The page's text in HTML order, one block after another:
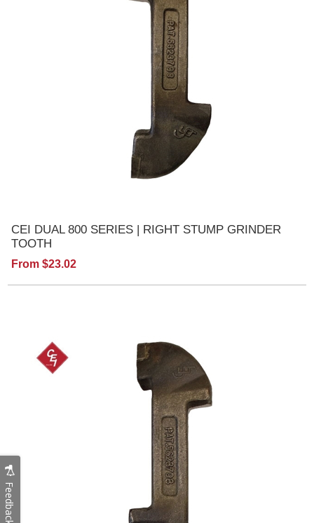
CEI DUAL 800 SERIES | RIGHT STUMP GRINDER
TOOTH
From $23.02
Feedback